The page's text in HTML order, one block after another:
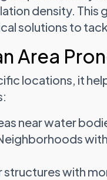
density.
solutions to
Area
locations, it
near water
structures with